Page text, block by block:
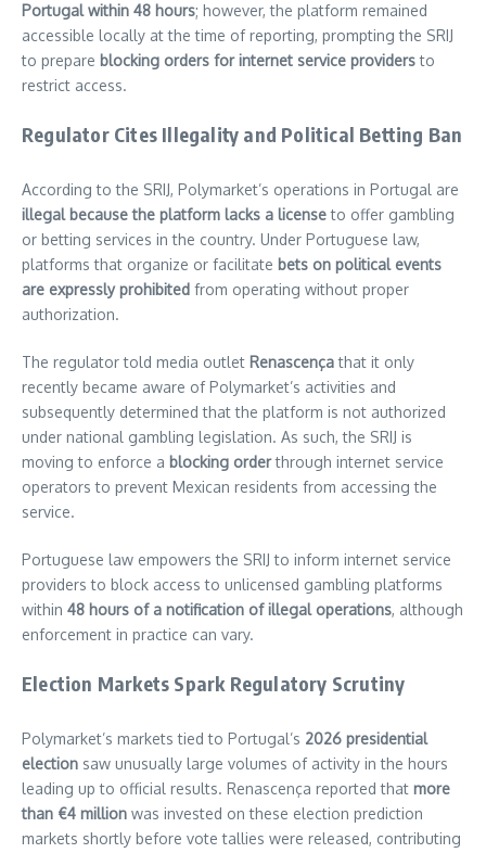
Portugal within 48 hours; however, the platform remained
accessible locally at the time of reporting, prompting the SRIJ
to prepare blocking orders for internet service providersto
restrict access.
Regulator Cites Illegality and Political Betting Ban
According to the SRIJ, Polymarket’s operations in Portugal are
illegal because the platform lacks a licenseto offer gambling
or betting services in the country. Under Portuguese law,
platforms that organize or facilitate bets on political events
are expressly prohibited from operating without proper
authorization.
The regulator told media outlet Renascençathat it only
recently became aware of Polymarket’s activities and
subsequently determined that the platform is not authorized
under national gambling legislation. As such, the SRIJ is
moving to enforce a blocking orderthrough internet service
operators to prevent Mexican residents from accessing the
service.
Portuguese law empowers the SRIJ to inform internet service
providers to block access to unlicensed gambling platforms
within 48 hours of a notification of illegal operations, although
enforcement in practice can vary.
Election Markets Spark Regulatory Scrutiny
Polymarket’s markets tied to Portugal’s 2026 presidential
election saw unusually large volumes of activity in the hours
leading up to official results. Renascença reported that more
than €4 million was invested on these election prediction
markets shortly before vote tallies were released, contributing